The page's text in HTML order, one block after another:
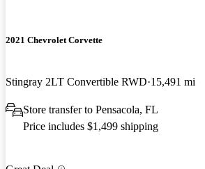
2021 Chevrolet Corvette
Stingray 2LT Convertible RWD 15,491 mi
Store transfer to Pensacola, FL
Price includes $1,499 shipping